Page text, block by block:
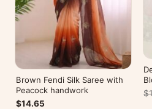
Brown Fendi Silk Saree with
Peacock handwork
$14.65